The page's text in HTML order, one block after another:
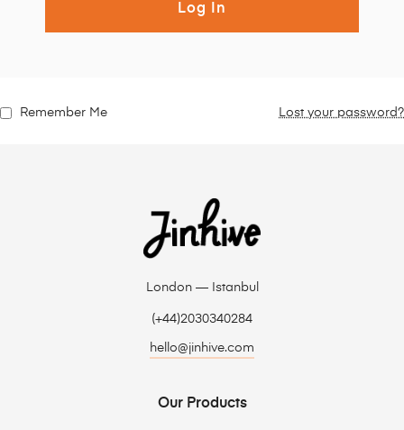
Log In
Remember Me Lost your password?
London — Istanbul
(+44)2030340284
hello@jinhive.com
Our Products